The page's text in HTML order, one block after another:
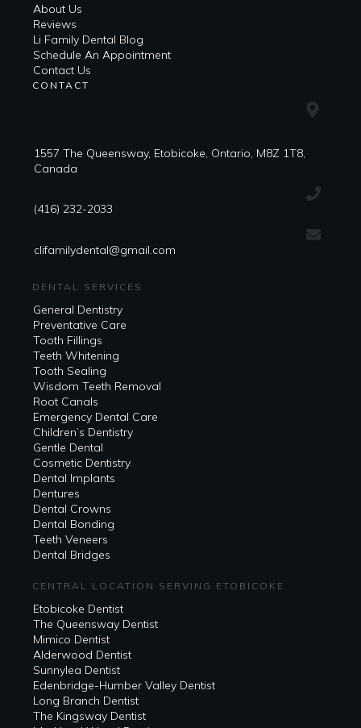
About Us
Reviews
Li Family Dental Blog
​​Schedule An Appointment
Contact Us
CONTACT
1557 The Queensway, Etobicoke, Ontario, M8Z 1T8,
Canada
(416) 232-2033
clifamilydental@gmail.com
DENTAL SERVICES
General Dentistry
Preventative Care
Tooth Fillings
Teeth Whitening
Tooth Sealing
Wisdom Teeth Removal
Root Canals
Emergency Dental Care
Children’s Dentistry
Gentle Dental
Cosmetic Dentistry
Dental Implants
Dentures
Dental Crowns
Dental Bonding
Teeth Veneers
Dental Bridges
CENTRAL LOCATION SERVING ETOBICOKE
Etobicoke Dentist
The Queensway Dentist
Mimico Dentist
Alderwood Dentist
Sunnylea Dentist
Edenbridge-Humber Valley Dentist
Long Branch Dentist
The Kingsway Dentist